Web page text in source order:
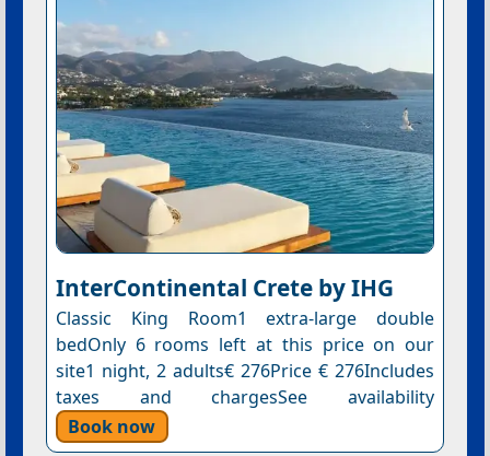
InterContinental Crete by IHG
Classic King Room1 extra-large double
bedOnly 6 rooms left at this price on our
site1 night, 2 adults€ 276Price € 276Includes
taxes and chargesSee availability
Book now